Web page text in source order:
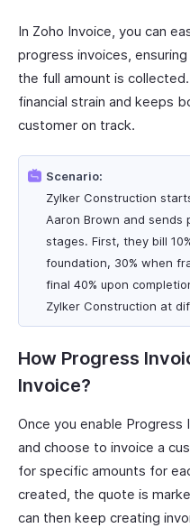
In Zoho Invoice, you can
progress invoices,
the full amount is
financial strain and keeps
customer on track.
Scenario:
Zylker Construction
Aaron Brown and sends
stages. First, they bill
foundation, 30% when
final 40% upon
Zylker Construction at
How Progress
Invoice?
Once you enable Progress
and choose to invoice a
for specific amounts for
created, the quote is
can then keep creating